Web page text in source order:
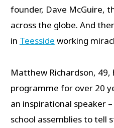
founder, Dave McGuire,
across the globe. And
in Teesside working
Matthew Richardson,
programme for over 20
an inspirational speaker
school assemblies to tell